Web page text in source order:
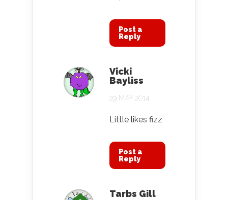
Post a
Reply
Vicki
Bayliss
29 MAY 2014
Little likes fizz
Post a
Reply
Tarbs Gill